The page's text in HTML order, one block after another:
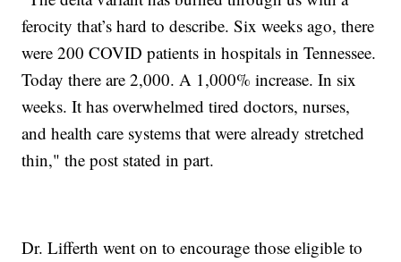
ferocity that’s hard to describe. Six weeks ago, there
were 200 COVID patients in hospitals in Tennessee.
Today there are 2,000. A 1,000% increase. In six
weeks. It has overwhelmed tired doctors, nurses,
and health care systems that were already stretched
thin," the post stated in part.
Dr. Lifferth went on to encourage those eligible to